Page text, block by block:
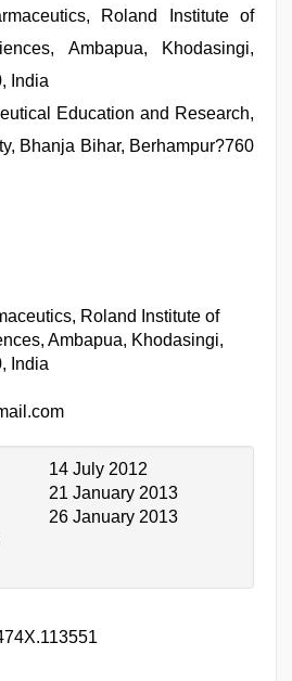
Roland Institute of
Ambapua, Khodasingi,
India
Education and Research,
Bhanja Bihar, Berhampur?760
Roland Institute of
Ambapua, Khodasingi,
India
14 July 2012
21 January 2013
26 January 2013